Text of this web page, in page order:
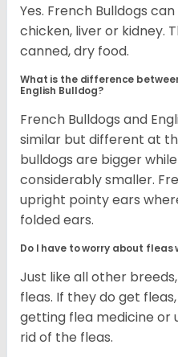
Yes. French Bulldogs
chicken, liver or kidney.
canned, dry food.
What is the difference
English Bulldog?
French Bulldogs and
similar but different at
bulldogs are bigger
considerably smaller.
upright pointy ears
folded ears.
Do I have to worry about fleas
Just like all other
fleas. If they do get
getting flea medicine or
rid of the fleas.